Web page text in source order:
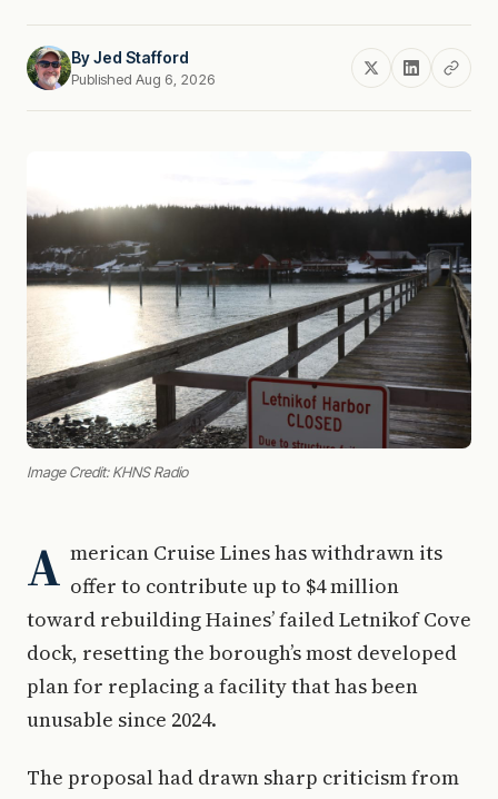
ByJed Stafford
Published Aug 6, 2026
Image Credit: KHNS Radio
A merican Cruise Lines has withdrawn its
offer to contribute up to $4 million
toward rebuilding Haines’ failed Letnikof Cove
dock, resetting the borough’s most developed
plan for replacing a facility that has been
unusable since 2024.
The proposal had drawn sharp criticism from